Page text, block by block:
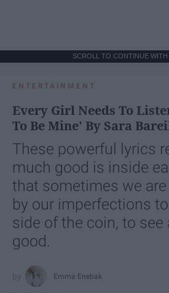
SCROLL TO CONTINUE
ENTERTAINMENT
Every Girl Needs To
To Be Mine' By Sara
These powerful lyrics
much good is inside
that sometimes we
by our imperfections
side of the coin, to see
good.
Emma Enebak